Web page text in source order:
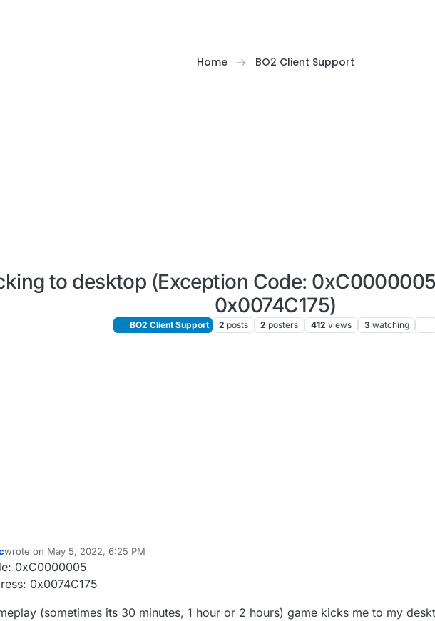
Home BO2 Client Support
to desktop (Exception Code:
0x0074C175)
BO2 Client Support 2 posts 2 posters 412 views 3 watching
wrote on May 5, 2022, 6:25 PM
last edited by Oldschool Maniac
0xC0000005
0x0074C175
(sometimes its 30 minutes, 1 hour or 2 hours) game kicks me to my